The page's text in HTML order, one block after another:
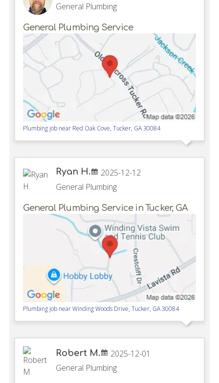
General Plumbing
General Plumbing Service
Plumbing job near Red Oak Cove,Tucker, GA 30084
Ryan H.
2025-12-12
General Plumbing
General Plumbing Service in Tucker, GA
Plumbing job nearWinding Woods Drive,Tucker, GA 30084
Robert M.
2025-12-01
General Plumbing